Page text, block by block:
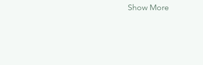
Show More